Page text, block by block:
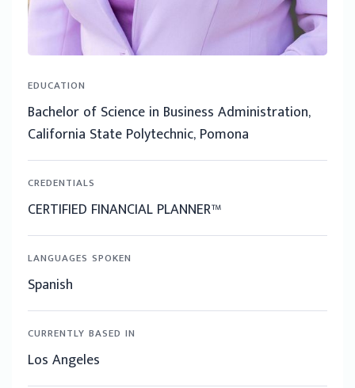
EDUCATION
Bachelor of Science in Business Administration,
California State Polytechnic, Pomona
CREDENTIALS
CERTIFIED FINANCIAL PLANNER™
LANGUAGES SPOKEN
Spanish
CURRENTLY BASED IN
Los Angeles